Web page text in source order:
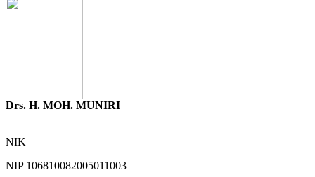
Drs. H. MOH. MUNIRI
NIK
NIP 106810082005011003